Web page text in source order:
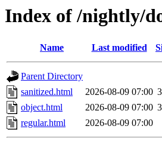
Index of /nightly/
Name Last modified
Parent Directory
sanitized.html
2026-08-09 07:00
object.html
2026-08-09 07:00
regular.html
2026-08-09 07:00